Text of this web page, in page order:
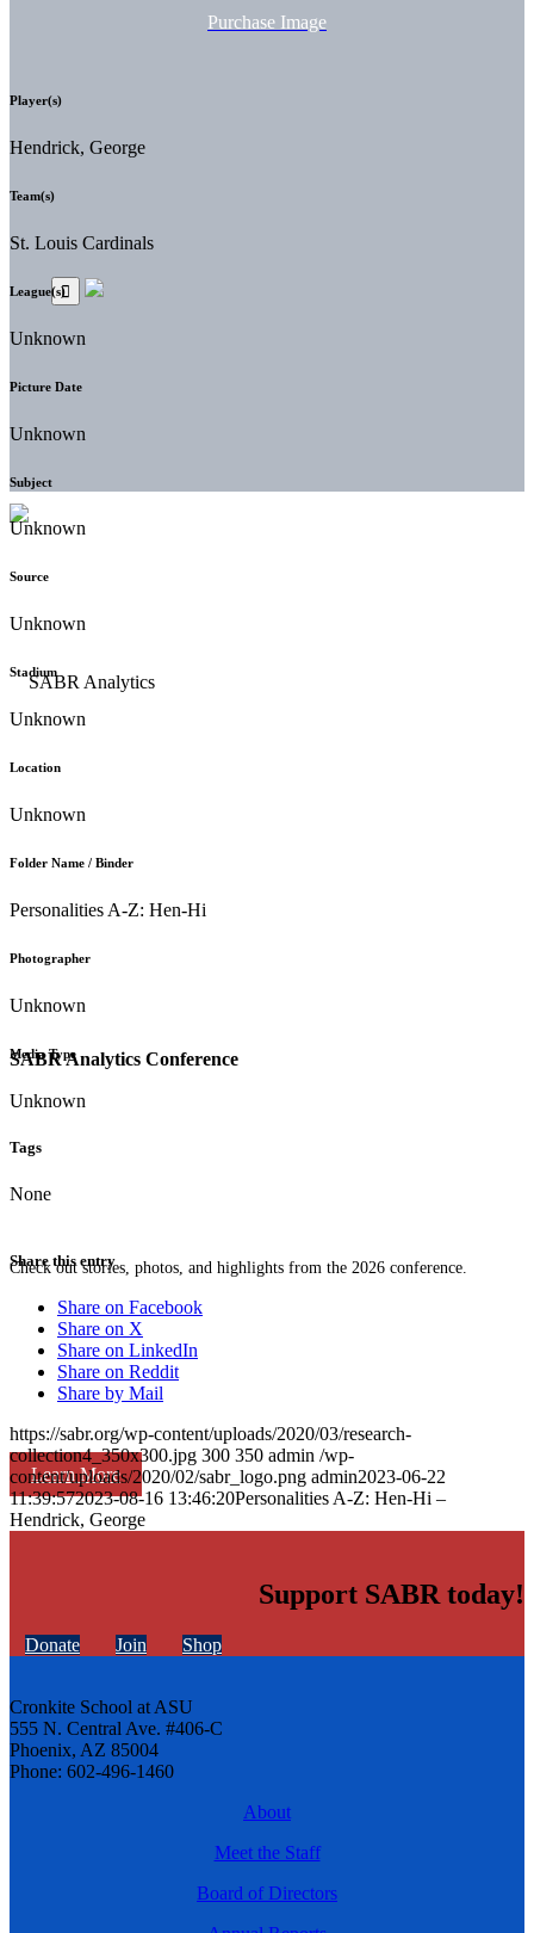
SABR Analytics Conference
Check out stories, photos, and highlights from the 2026 conference.
Learn More
Purchase Image
Player(s)
Hendrick, George
Team(s)
St. Louis Cardinals
League(s)
Unknown
Picture Date
Unknown
Subject
Unknown
Source
Unknown
Stadium
Unknown
Location
Unknown
Folder Name / Binder
Personalities A-Z: Hen-Hi
Photographer
Unknown
Media Type
Unknown
Tags
None
Share this entry
Share on Facebook
Share on X
Share on LinkedIn
Share on Reddit
Share by Mail
https://sabr.org/wp-content/uploads/2020/03/research-
collection4_350x300.jpg 300 350 admin /wp-
content/uploads/2020/02/sabr_logo.png admin2023-06-22
11:39:572023-08-16 13:46:20Personalities A-Z: Hen-Hi –
Hendrick, George
Support SABR today!
Donate Join Shop
Cronkite School at ASU
555 N. Central Ave. #406-C
Phoenix, AZ 85004
Phone: 602-496-1460
About
Meet the Staff
Board of Directors